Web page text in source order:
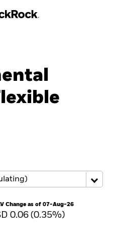
site directly, please
Change as of 07-Aug-26
0.06 (0.35%)